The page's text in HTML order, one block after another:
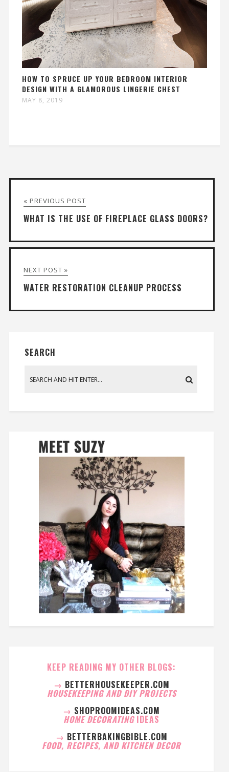
HOW TO SPRUCE UP YOUR BEDROOM INTERIOR
DESIGN WITH A GLAMOROUS LINGERIE CHEST
MAY 8, 2019
« PREVIOUS POST
WHAT IS THE USE OF FIREPLACE GLASS DOORS?
NEXT POST »
WATER RESTORATION CLEANUP PROCESS
SEARCH
KEEP READING MY OTHER BLOGS:
→ BETTERHOUSEKEEPER.COM
HOUSEKEEPING AND DIY PROJECTS
→ SHOPROOMIDEAS.COM
HOME DECORATING IDEAS
→ BETTERBAKINGBIBLE.COM
FOOD, RECIPES, AND KITCHEN DECOR